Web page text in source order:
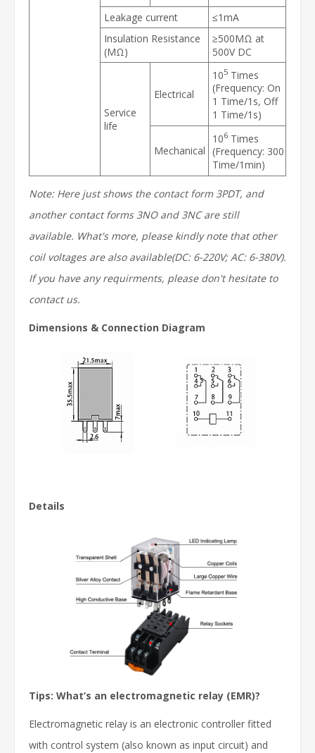
Leakage current
≤1mA
Insulation Resistance
(MΩ)
≥500MΩ at
500V DC
Service
life
Electrical
105 Times
(Frequency: On
1 Time/1s, Off
1 Time/1s)
Mechanical
106 Times
(Frequency: 300
Time/1min)
Note: Here just shows the contact form 3PDT, and
another contact forms 3NO and 3NC are still
available. What's more, please kindly note that other
coil voltages are also available(DC: 6-220V; AC: 6-380V).
If you have any requirments, please don't hesitate to
contact us.
Dimensions & Connection Diagram
Details
Tips: What’s an electromagnetic relay (EMR)?
Electromagnetic relay is an electronic controller fitted
with control system (also known as input circuit) and